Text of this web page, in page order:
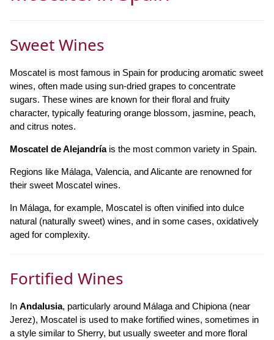
Sweet Wines
Moscatel is most famous in Spain for producing aromatic sweet
wines, often made using sun-dried grapes to concentrate
sugars. These wines are known for their floral and fruity
character, typically featuring orange blossom, jasmine, peach,
and citrus notes.
Moscatel de Alejandríais the most common variety in Spain.
Regions like Málaga, Valencia, and Alicante are renowned for
their sweet Moscatel wines.
In Málaga, for example, Moscatel is often vinified into dulce
natural (naturally sweet) wines, and in some cases, oxidatively
aged for complexity.
Fortified Wines
In Andalusia, particularly around Málaga and Chipiona (near
Jerez), Moscatel is used to make fortified wines, sometimes in
a style similar to Sherry, but usually sweeter and more floral